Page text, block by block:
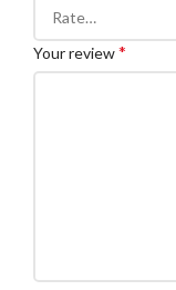
Your review*